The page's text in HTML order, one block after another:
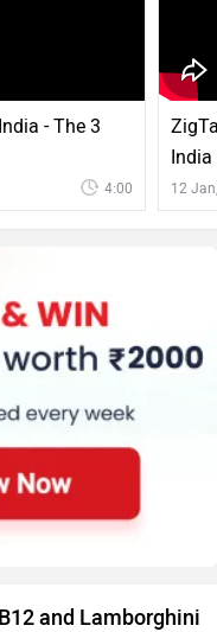
- The 3
4:00
India
12
and Lamborghini